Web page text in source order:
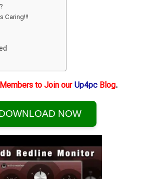
Caring!!!
to Join our Up4pc Blog.
NOW